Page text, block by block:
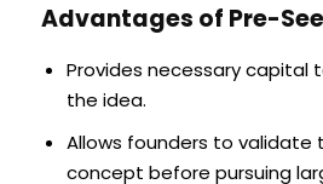
Advantages of Pre-
Provides necessary capital
the idea.
Allows founders to validate
concept before pursuing